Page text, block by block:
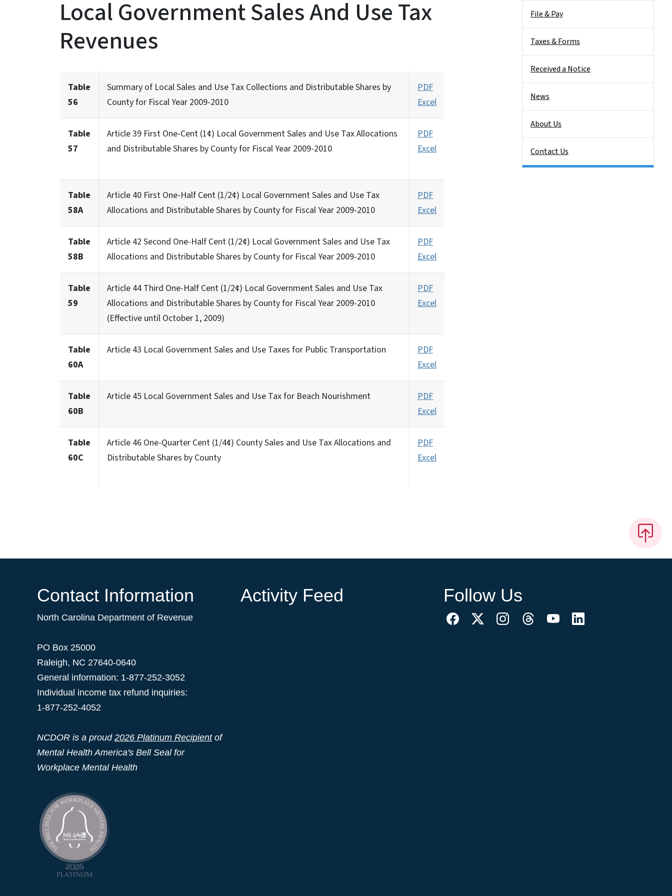
Local Government Sales And Use Tax
Revenues
Table
56
Summary of Local Sales and Use Tax Collections and Distributable Shares by
County for Fiscal Year 2009-2010
PDF
Excel
Table
57
Article 39 First One-Cent (1¢) Local Government Sales and Use Tax Allocations
and Distributable Shares by County for Fiscal Year 2009-2010
PDF
Excel
Table
58A
Article 40 First One-Half Cent (1/2¢) Local Government Sales and Use Tax
Allocations and Distributable Shares by County for Fiscal Year 2009-2010
PDF
Excel
Table
58B
Article 42 Second One-Half Cent (1/2¢) Local Government Sales and Use Tax
Allocations and Distributable Shares by County for Fiscal Year 2009-2010
PDF
Excel
Table
59
Article 44 Third One-Half Cent (1/2¢) Local Government Sales and Use Tax
Allocations and Distributable Shares by County for Fiscal Year 2009-2010
(Effective until October 1, 2009)
PDF
Excel
Table
60A
Article 43 Local Government Sales and Use Taxes for Public Transportation
PDF
Excel
Table
60B
Article 45 Local Government Sales and Use Tax for Beach Nourishment
PDF
Excel
Table
60C
Article 46 One-Quarter Cent (1/4¢) County Sales and Use Tax Allocations and
Distributable Shares by County
PDF
Excel
File & Pay
Taxes & Forms
Received a Notice
News
About Us
Contact Us
Contact Information
North Carolina Department of Revenue
PO Box 25000
Raleigh, NC 27640-0640
General information: 1-877-252-3052
Individual income tax refund inquiries:
1-877-252-4052
NCDOR is a proud 2026 Platinum Recipientof
Mental Health America's Bell Seal for
Workplace Mental Health
Activity Feed Follow Us